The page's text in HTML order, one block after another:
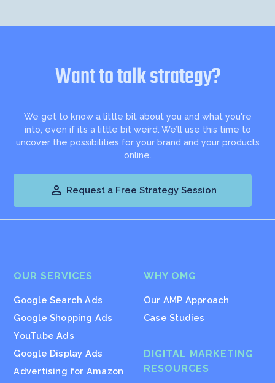
Want to talk strategy?
We get to know a little bit about you and what you're
into, even if it’s a little bit weird. We’ll use this time to
uncover the possibilities for your brand and your products
online.
 Request a Free Strategy Session
OUR SERVICES
Google Search Ads
Google Shopping Ads
YouTube Ads
Google Display Ads
Advertising for Amazon
WHY OMG
Our AMP Approach
Case Studies
DIGITAL MARKETING
RESOURCES